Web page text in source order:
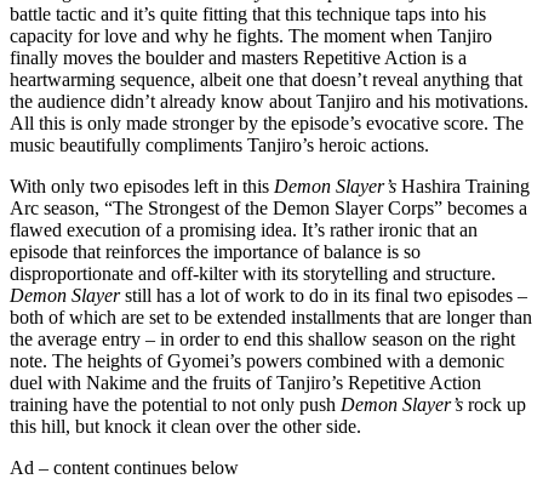
battle tactic and it’s quite fitting that this technique taps into his
capacity for love and why he fights. The moment when Tanjiro
finally moves the boulder and masters Repetitive Action is a
heartwarming sequence, albeit one that doesn’t reveal anything that
the audience didn’t already know about Tanjiro and his motivations.
All this is only made stronger by the episode’s evocative score. The
music beautifully compliments Tanjiro’s heroic actions.
With only two episodes left in this Demon Slayer’s Hashira Training
Arc season, “The Strongest of the Demon Slayer Corps” becomes a
flawed execution of a promising idea. It’s rather ironic that an
episode that reinforces the importance of balance is so
disproportionate and off-kilter with its storytelling and structure.
Demon Slayerstill has a lot of work to do in its final two episodes –
both of which are set to be extended installments that are longer than
the average entry – in order to end this shallow season on the right
note. The heights of Gyomei’s powers combined with a demonic
duel with Nakime and the fruits of Tanjiro’s Repetitive Action
training have the potential to not only push Demon Slayer’s rock up
this hill, but knock it clean over the other side.
Ad – content continues below